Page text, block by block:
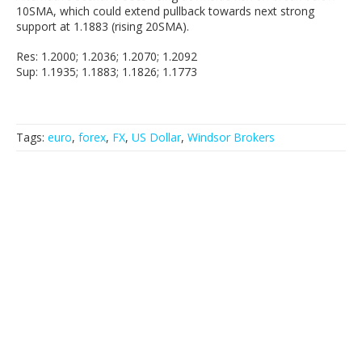
10SMA, which could extend pullback towards next strong
support at 1.1883 (rising 20SMA).
Res: 1.2000; 1.2036; 1.2070; 1.2092
Sup: 1.1935; 1.1883; 1.1826; 1.1773
Tags: euro, forex, FX, US Dollar, Windsor Brokers